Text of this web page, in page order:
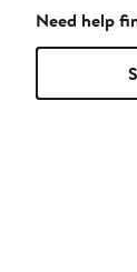
Need help